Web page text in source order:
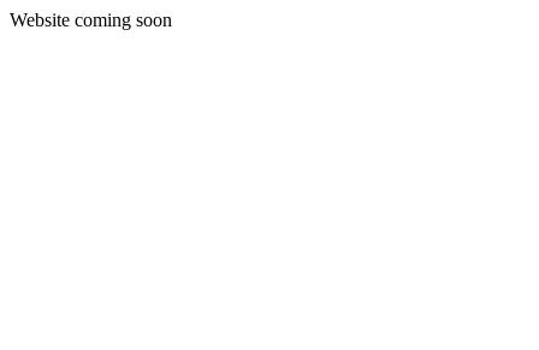
Website coming soon